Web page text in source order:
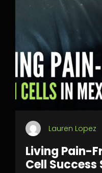
Lauren Lopez
Living Pain-
Cell